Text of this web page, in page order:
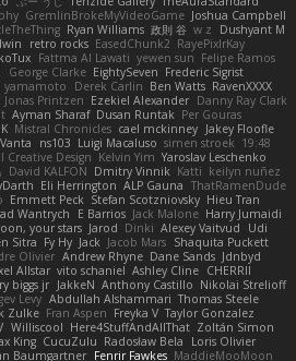
GremlinBrokeMyVideoGame Joshua Campbell
Ryan Williams 政則 谷 w z
Dushyant M
retro rocks EasedChunk2 RayePixlrKay
Fattma Al Lawati yewen sun Felipe Ramos
George Clarke EightySeven Frederic Sigrist
yamamoto Derek Carlin Ben Watts RavenXXXX
Jonas Printzen Ezekiel Alexander Danny Ray Clark
Ayman Sharaf Dusan Runtak Per Gouras
Mistral Chronicles cael mckinney Jakey Floofle
Vanta ns103 Luigi Macaluso simen stroek 19:48
Creative Design Kelvin Yim Yaroslav Leschenko
David KALFON Dmitry Vinnik Katti keilyn nuñez
Eli Herrington ALP Gauna ThatRamenDude
Emmett Peck Stefan Scotzniovsky Hieu Tran
Wantrych E Barrios Jack Malone Harry Jumaidi
your stars Jarod Dinki Alexey Vaitvud
Udi
Sitra Fy Hy Jack Jacob Mars Shaquita Puckett
Olivier Andrew Rhyne Dane Sands Jdnbyd
Allstar vito schaniel Ashley Cline CHERRII
biggs jr JakkeN Anthony Castillo Nikolai Strelioff
Levy Abdullah Alshammari Thomas Steele
Zulke Fran Aspen Freyka V Taylor Gonzalez
Williscool Here4StuffAndAllThat Zoltán Simon
King CucuZulu Radosław Bela
Loris Olivier
Baumgartner Fenrir Fawkes MaddieMooMoon